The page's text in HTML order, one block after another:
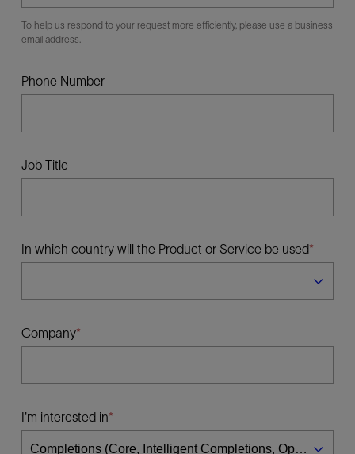
To help us respond to your request more efficiently, please use a business
email address.
Phone Number
Job Title
In which country will the Product or Service be used
Company
I'm interested in